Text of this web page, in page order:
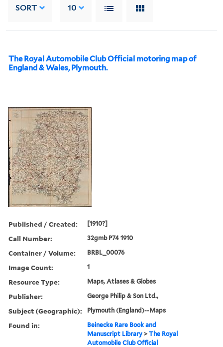
SORT 10
The Royal Automobile Club Official motoring map of
England & Wales, Plymouth.
Published / Created: [1910?]
Call Number: 32gmb P74 1910
Container / Volume: BRBL_00076
Image Count: 1
Resource Type: Maps, Atlases & Globes
Publisher: George Philip & Son Ltd.,
Subject (Geographic): Plymouth (England)--Maps
Found in:
Beinecke Rare Book and
Manuscript Library >The Royal
Automobile Club Official